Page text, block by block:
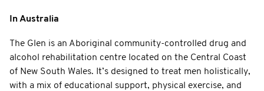
In Australia
The Glen is an Aboriginal community-controlled drug and
alcohol rehabilitation centre located on the Central Coast
of New South Wales. It’s designed to treat men holistically,
with a mix of educational support, physical exercise, and